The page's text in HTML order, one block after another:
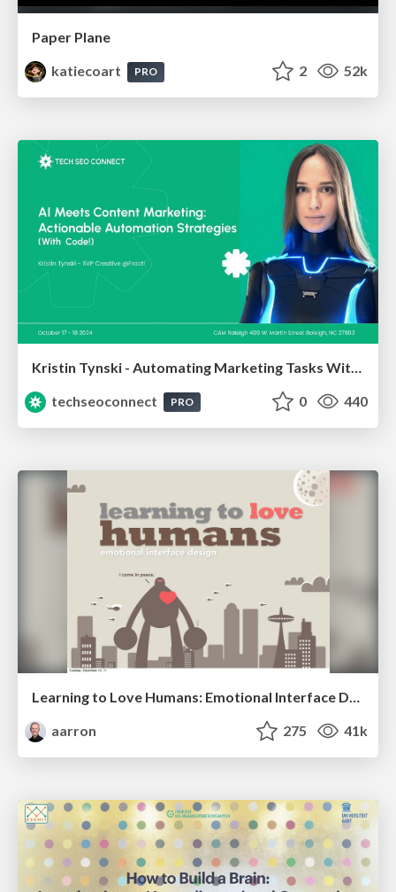
Paper Plane
katiecoart
PRO 2 52k
Kristin Tynski - Automating Marketing Tasks With AI
techseoconnect
PRO 0 440
Learning to Love Humans: Emotional Interface Design
aarron
275 41k